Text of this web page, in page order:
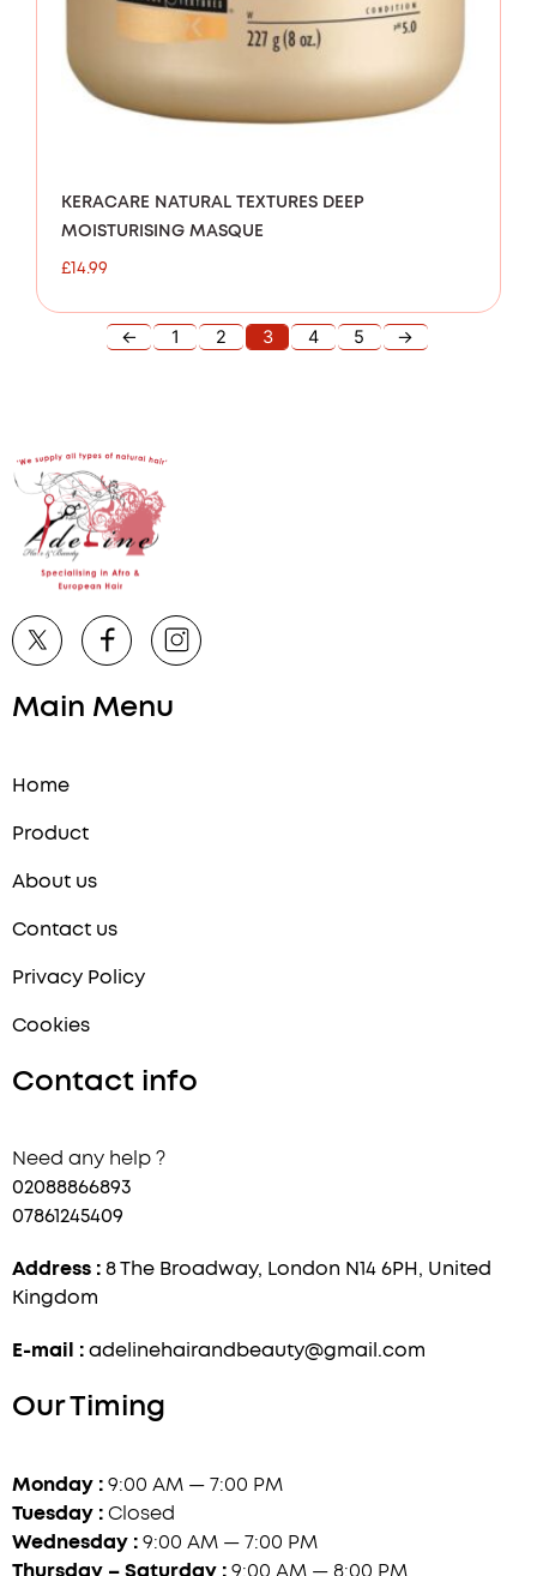
KERACARE NATURAL TEXTURES DEEP
MOISTURISING MASQUE
£14.99
← 1 2 3 4 5 →
Main Menu
Home
Product
About us
Contact us
Privacy Policy
Cookies
Contact info
Need any help ?
02088866893
07861245409
Address : 8 The Broadway, London N14 6PH, United
Kingdom
E-mail : adelinehairandbeauty@gmail.com
Our Timing
Monday : 9:00 AM — 7:00 PM
Tuesday : Closed
Wednesday : 9:00 AM — 7:00 PM
Thursday – Saturday : 9:00 AM — 8:00 PM